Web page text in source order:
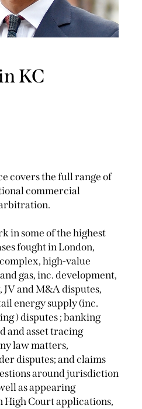
KC
covers the full range of
commercial
in some of the highest
fought in London,
complex, high-value
gas, inc. development,
and M&A disputes,
energy supply (inc.
) disputes ; banking
and asset tracing
law matters,
disputes; and claims
around jurisdiction
as appearing
Court applications,